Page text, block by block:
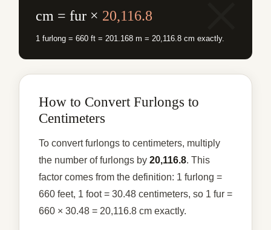
cm = fur × 20,116.8
1 furlong = 660 ft = 201.168 m = 20,116.8 cm exactly.
How to Convert Furlongs to
Centimeters
To convert furlongs to centimeters, multiply
the number of furlongs by 20,116.8. This
factor comes from the definition: 1 furlong =
660 feet, 1 foot = 30.48 centimeters, so 1 fur =
660 × 30.48 = 20,116.8 cm exactly.